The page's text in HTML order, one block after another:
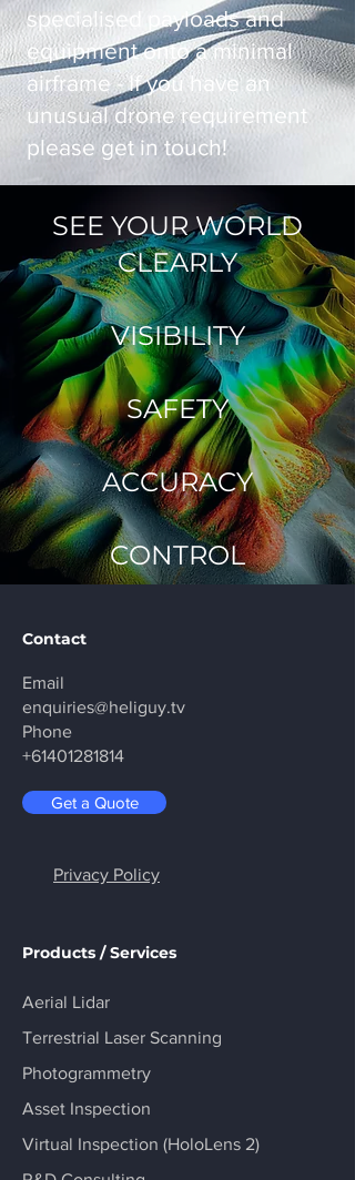
specialised payloads and
equipment onto a minimal
airframe - If you have an
unusual drone requirement
please get in touch!
SEE YOUR WORLD
CLEARLY
VISIBILITY
SAFETY
ACCURACY
CONTROL
Contact
Email
enquiries@heliguy.tv
Phone
+61401281814
Get a Quote
Privacy Policy
Products / Services
Aerial Lidar
Terrestrial Laser Scanning
Photogrammetry
Asset Inspection
Virtual Inspection (HoloLens 2)